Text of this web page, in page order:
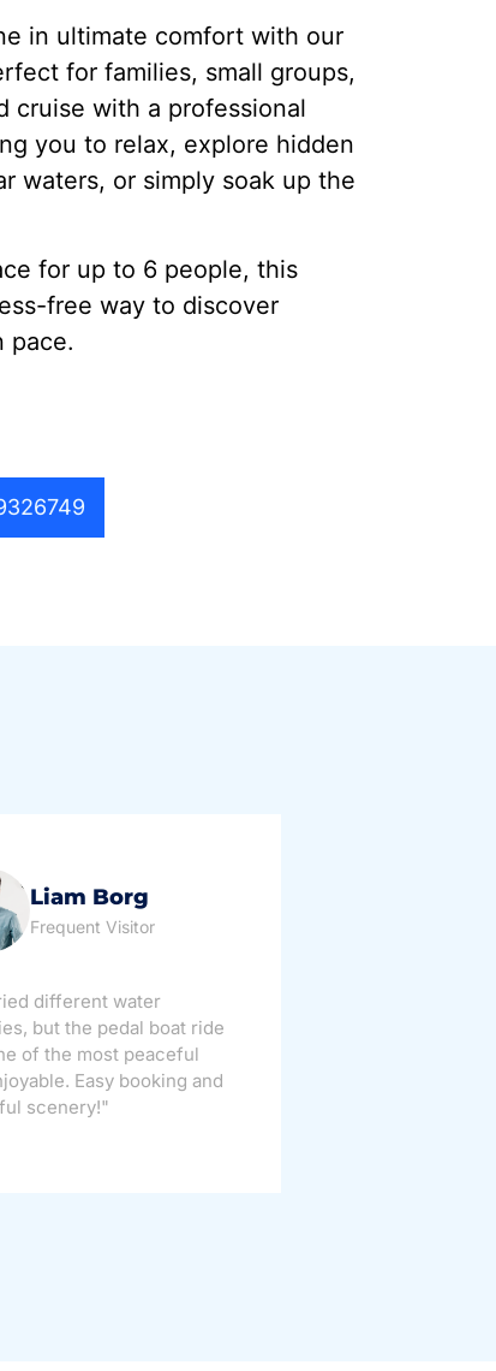
in ultimate comfort with our
for families, small groups,
cruise with a professional
you to relax, explore hidden
waters, or simply soak up the
for up to 6 people, this
free way to discover
pace.
Liam Borg
Frequent Visitor
different water
but the pedal boat ride
of the most peaceful
Easy booking and
scenery!"